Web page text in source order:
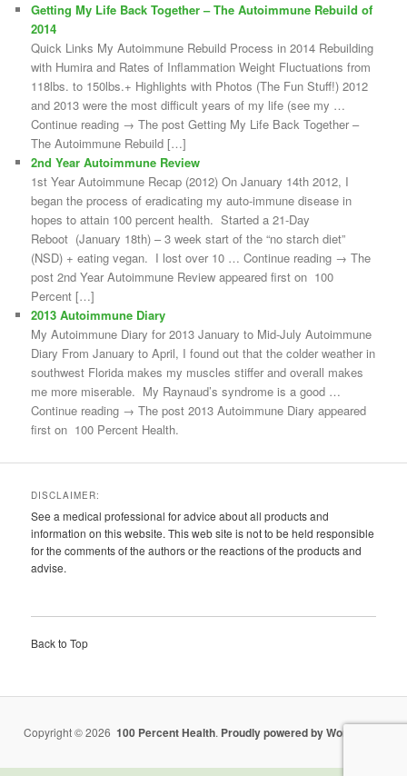
Getting My Life Back Together – The Autoimmune Rebuild of
2014
Quick Links My Autoimmune Rebuild Process in 2014 Rebuilding
with Humira and Rates of Inflammation Weight Fluctuations from
118lbs. to 150lbs.+ Highlights with Photos (The Fun Stuff!) 2012
and 2013 were the most difficult years of my life (see my …
Continue reading → The post Getting My Life Back Together –
The Autoimmune Rebuild […]
2nd Year Autoimmune Review
1st Year Autoimmune Recap (2012) On January 14th 2012, I
began the process of eradicating my auto-immune disease in
hopes to attain 100 percent health. Started a 21-Day
Reboot (January 18th) – 3 week start of the “no starch diet”
(NSD) + eating vegan. I lost over 10 … Continue reading → The
post 2nd Year Autoimmune Review appeared first on 100
Percent […]
2013 Autoimmune Diary
My Autoimmune Diary for 2013 January to Mid-July Autoimmune
Diary From January to April, I found out that the colder weather in
southwest Florida makes my muscles stiffer and overall makes
me more miserable. My Raynaud’s syndrome is a good …
Continue reading → The post 2013 Autoimmune Diary appeared
first on 100 Percent Health.
DISCLAIMER:
See a medical professional for advice about all products and
information on this website. This web site is not to be held responsible
for the comments of the authors or the reactions of the products and
advise.
Back to Top
Copyright © 2026 100 Percent Health. Proudly powered by WordPress